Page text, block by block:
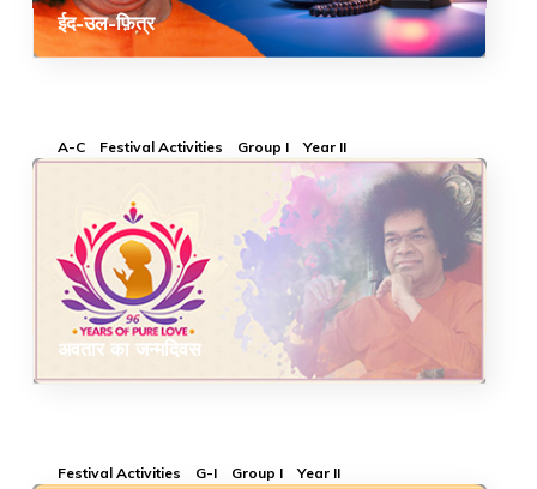
ईद-उल-फ़ित्र
A-C Festival Activities Group I Year II
अवतार का जन्मदिवस
Festival Activities G-I Group I Year II